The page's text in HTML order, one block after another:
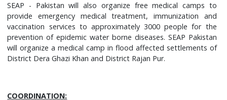
SEAP - Pakistan will also organize free medical camps to
provide emergency medical treatment, immunization and
vaccination services to approximately 3000 people for the
prevention of epidemic water borne diseases. SEAP Pakistan
will organize a medical camp in flood affected settlements of
District Dera Ghazi Khan and District Rajan Pur.
COORDINATION: